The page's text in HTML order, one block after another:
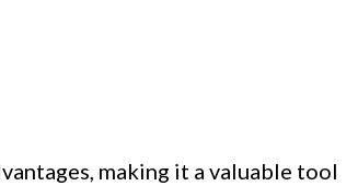
making it a valuable tool